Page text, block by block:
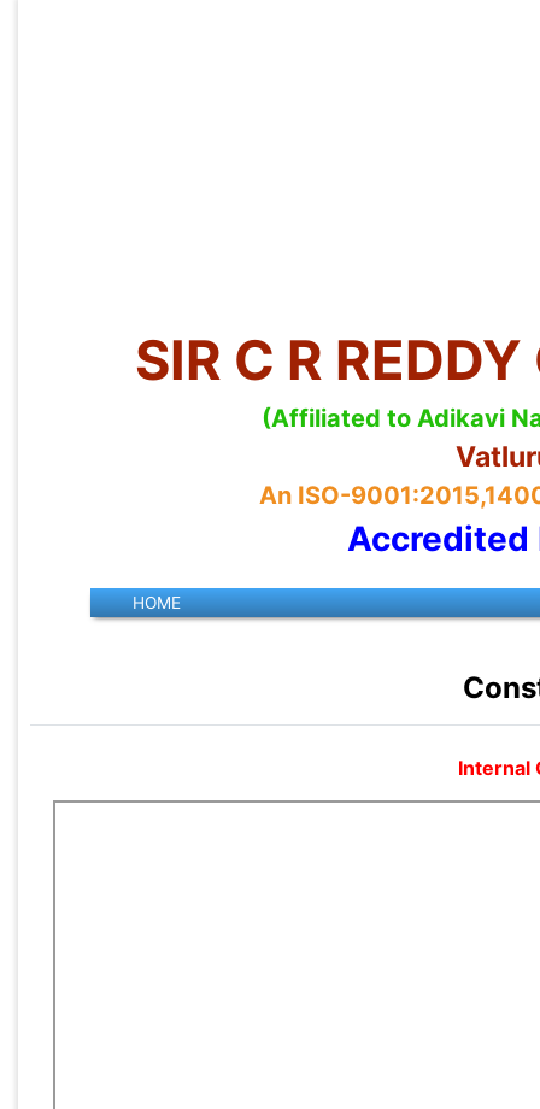
SIR C R
(Affiliated to Adikavi
An ISO-
Accredited
Internal